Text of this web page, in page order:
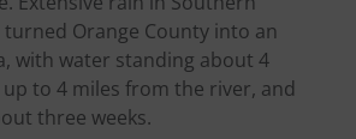
turned Orange County into an
with water standing about 4
to 4 miles from the river, and
three weeks.